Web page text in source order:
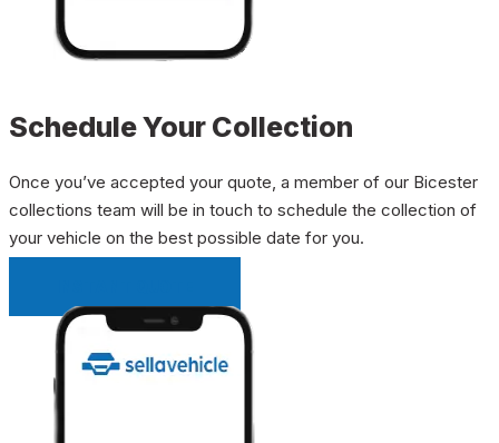
Schedule Your Collection
Once you’ve accepted your quote, a member of our Bicester
collections team will be in touch to schedule the collection of
your vehicle on the best possible date for you.